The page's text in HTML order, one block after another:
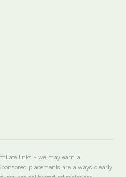
links - we may earn a
placements are always clearly